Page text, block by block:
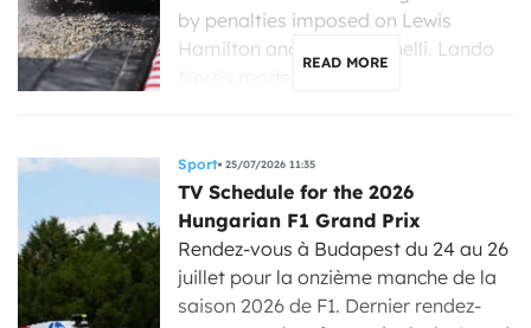
by penalties imposed on Lewis
Hamilton and Kimi Antonelli. Lando
READ MORE
Sport 25/07/2026 11:35
TV Schedule for the 2026
Hungarian F1 Grand Prix
Rendez-vous à Budapest du 24 au 26
juillet pour la onzième manche de la
saison 2026 de F1. Dernier rendez-